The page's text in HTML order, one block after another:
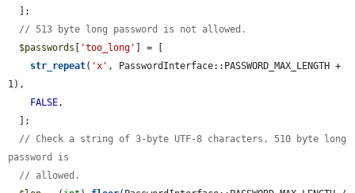
// 513 byte long password is not allowed.
$passwords
'too_long'
] = [
str_repeat( 'x' , PasswordInterface::PASSWORD_MAX_LENGTH +
1),
FALSE,
// Check a string of 3-byte UTF-8 characters, 510 byte long
password is
// allowed.